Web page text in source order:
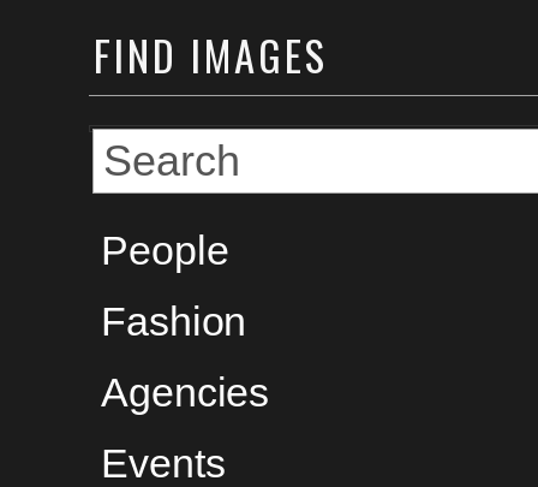
FIND IMAGES
People
Fashion
Agencies
Events